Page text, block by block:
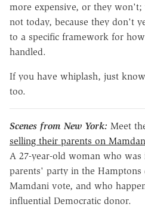
more expensive, or they
not today, because they don't
to a specific framework for
handled.
If you have whiplash, just
too.
Scenes from New York: Meet
selling their parents on
A 27-year-old woman who
parents' party in the Hamptons
Mamdani vote, and who
influential Democratic donor.